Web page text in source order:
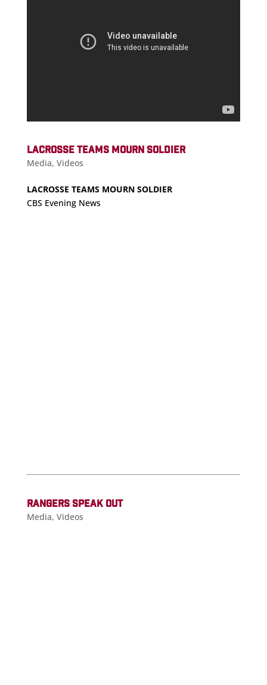
LACROSSE TEAMS MOURN SOLDIER
Media, Videos
LACROSSE TEAMS MOURN SOLDIER
CBS Evening News
RANGERS SPEAK OUT
Media, Videos